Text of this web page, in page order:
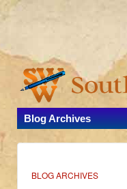
Blog Archives
BLOG ARCHIVES